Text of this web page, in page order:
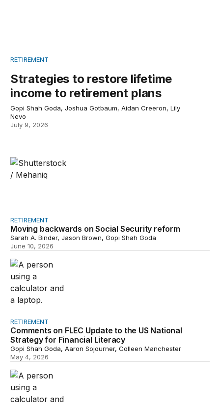
RETIREMENT
Strategies to restore lifetime
income to retirement plans
Gopi Shah Goda, Joshua Gotbaum, Aidan Creeron, Lily
Nevo
July 9, 2026
RETIREMENT
Moving backwards on Social Security reform
Sarah A. Binder, Jason Brown, Gopi Shah Goda
June 10, 2026
RETIREMENT
Comments on FLEC Update to the US National
Strategy for Financial Literacy
Gopi Shah Goda, Aaron Sojourner, Colleen Manchester
May 4, 2026